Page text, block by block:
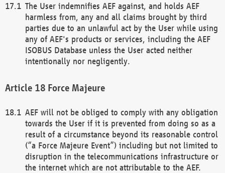
The User indemnifies AEF against, and holds AEF
harmless from, any and all claims brought by third
parties due to an unlawful act by the User while using
any of AEF's products or services, including the AEF
ISOBUS Database unless the User acted neither
intentionally nor negligently.
Force Majeure
AEF will not be obliged to comply with any obligation
towards the User if it is prevented from doing so as a
result of a circumstance beyond its reasonable control
(“a Force Majeure Event”) including but not limited to
disruption in the telecommunications infrastructure or
the internet which are not attributable to the AEF.